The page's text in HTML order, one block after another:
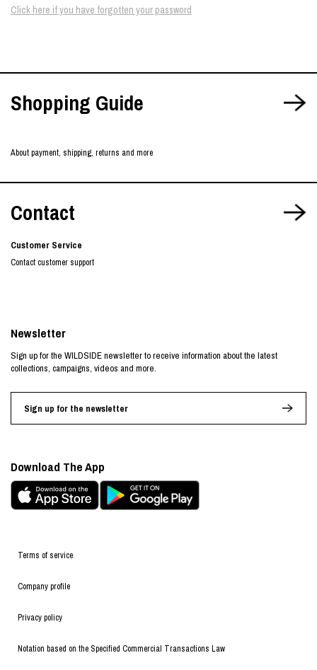
Click here if you have forgotten your password
Shopping Guide
About payment, shipping, returns and more
Contact
Customer Service
Contact customer support
Terms of service
Company profile
Privacy policy
Notation based on the Specified Commercial Transactions Law
Newsletter
Sign up for the WILDSIDE newsletter to receive information about the latest
collections, campaigns, videos and more.
Sign up for the newsletter
Download The App